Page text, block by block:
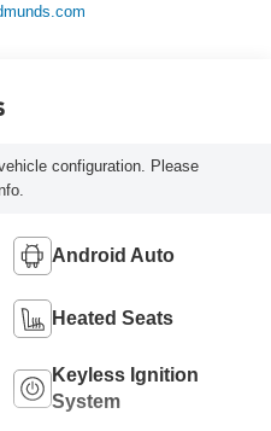
configuration. Please
Android Auto
Heated Seats
Keyless Ignition
System